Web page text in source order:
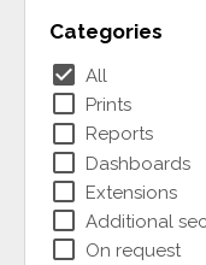
Categories
check_box All
check_box_outline_blank Prints
check_box_outline_blank Reports
check_box_outline_blank Dashboards
check_box_outline_blank Extensions
check_box_outline_blank Additional
check_box_outline_blank On request